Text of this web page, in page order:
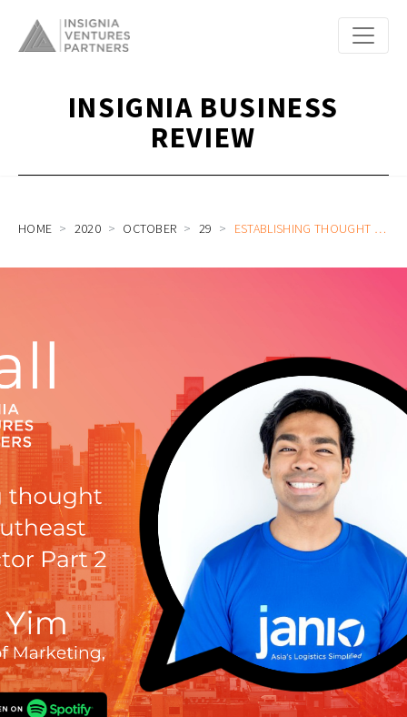
INSIGNIA BUSINESS
REVIEW
HOME 2020 OCTOBER 29 ESTABLISHING THOUGHT LEADERSHIP IN SOUTHEAST ASIA’S LOGISTICS PART 2: ON CALL WITH JANIO ASIA CO-FOUNDER AND HEAD OF MARKETING NATHANIEL YIM